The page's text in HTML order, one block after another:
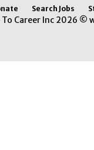
Search Jobs
To Career Inc 2026